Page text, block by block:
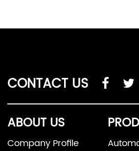
CONTACT US
ABOUT US
Company Profile